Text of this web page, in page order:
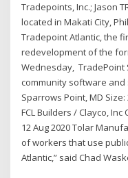
Tradepoints, Inc.; Jason
located in Makati City,
Tradepoint Atlantic, the
redevelopment of the
Wednesday,
community software and
Sparrows Point, MD
FCL Builders / Clayco,
12 Aug 2020 Tolar
of workers that use
Atlantic,” said Chad